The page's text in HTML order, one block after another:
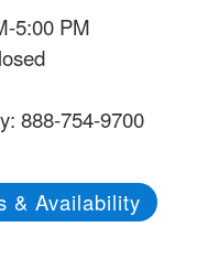
5:00 PM
888-754-9700
& Availability